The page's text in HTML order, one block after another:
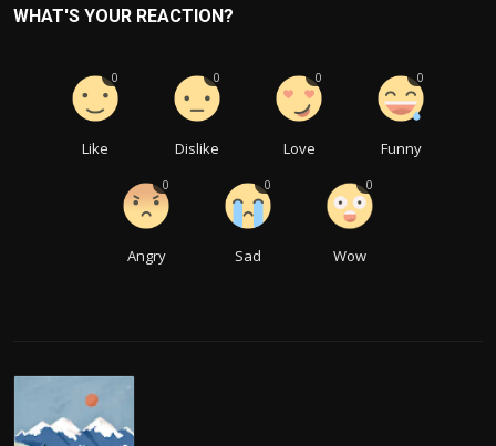
WHAT'S YOUR REACTION?
Like
0
Dislike
0
Love
0
Funny
0
Angry
0
Sad
0
Wow
0